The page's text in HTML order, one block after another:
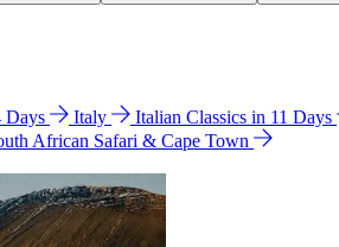
Days Italy Italian Classics in 11 Days
African Safari & Cape Town